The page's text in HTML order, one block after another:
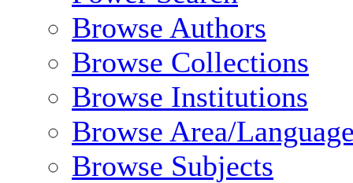
Browse Authors
Browse Collections
Browse Institutions
Browse Area/
Browse Subjects